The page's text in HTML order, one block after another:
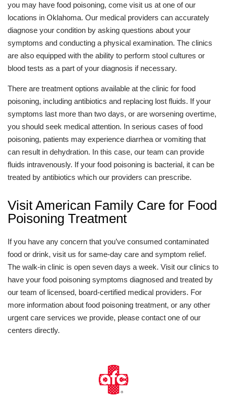
you may have food poisoning, come visit us at one of our
locations in Oklahoma. Our medical providers can accurately
diagnose your condition by asking questions about your
symptoms and conducting a physical examination. The clinics
are also equipped with the ability to perform stool cultures or
blood tests as a part of your diagnosis if necessary.
There are treatment options available at the clinic for food
poisoning, including antibiotics and replacing lost fluids. If your
symptoms last more than two days, or are worsening overtime,
you should seek medical attention. In serious cases of food
poisoning, patients may experience diarrhea or vomiting that
can result in dehydration. In this case, our team can provide
fluids intravenously. If your food poisoning is bacterial, it can be
treated by antibiotics which our providers can prescribe.
Visit American Family Care for Food
Poisoning Treatment
If you have any concern that you’ve consumed contaminated
food or drink, visit us for same-day care and symptom relief.
The walk-in clinic is open seven days a week. Visit our clinics to
have your food poisoning symptoms diagnosed and treated by
our team of licensed, board-certified medical providers. For
more information about food poisoning treatment, or any other
urgent care services we provide, please contact one of our
centers directly.